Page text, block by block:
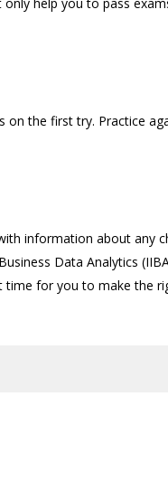
help you to pass
the first try. Practice
information about any
Data Analytics
for you to make the